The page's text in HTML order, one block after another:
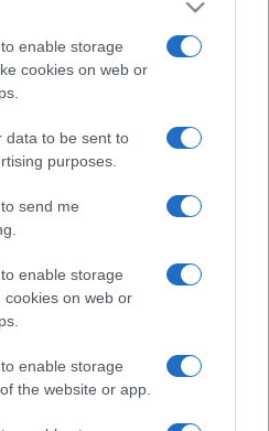
enable storage
cookies on web or
data to be sent to
purposes.
send me
enable storage
cookies on web or
enable storage
the website or app.
games
Northern Ireland
28/09 Ukraine
02/10 Georgia
05/10 Georgia